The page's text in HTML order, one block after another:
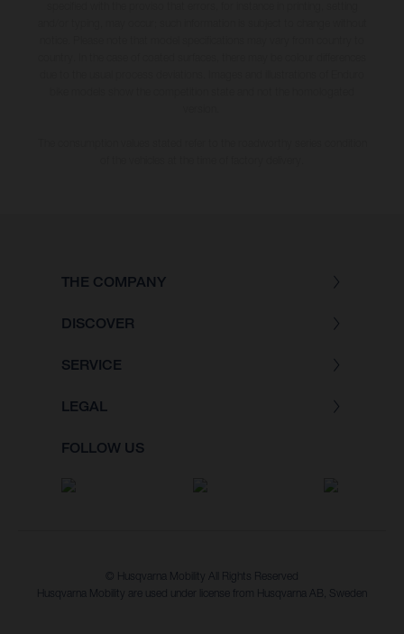
THE COMPANY
DISCOVER
SERVICE
LEGAL
FOLLOW US
© Husqvarna Mobility All Rights Reserved
Husqvarna Mobility are used under license from Husqvarna AB, Sweden